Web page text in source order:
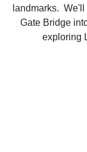
landmarks.
Gate Bridge
exploring